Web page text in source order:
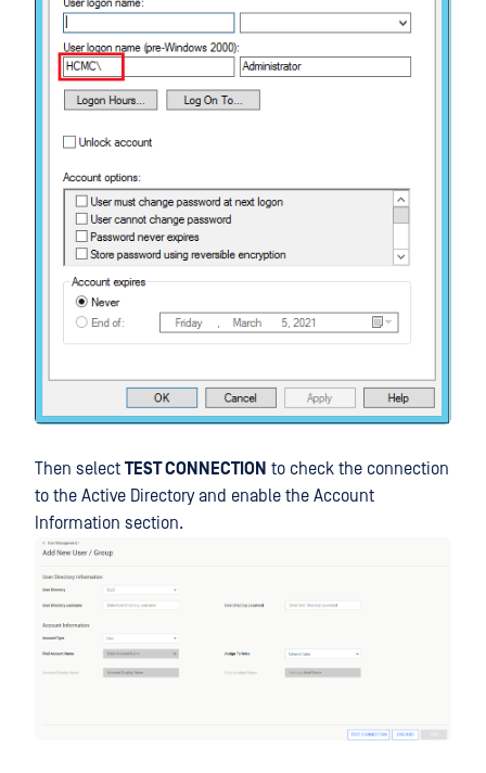
Then select TEST CONNECTION to check the connection
to the Active Directory and enable the Account
Information section.